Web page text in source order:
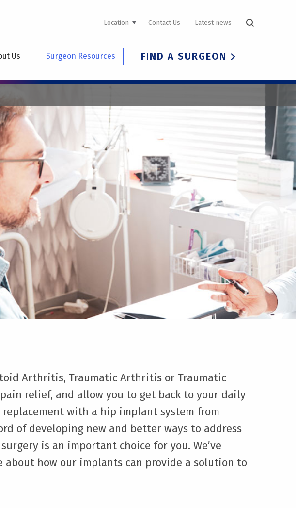
UTILITY
Location Contact Us Latest news
Us Surgeon Resources FIND A SURGEON
Arthritis, Traumatic Arthritis or Traumatic
relief, and allow you to get back to your daily
with a hip implant system from
of developing new and better ways to address
is an important choice for you. We’ve
about how our implants can provide a solution to